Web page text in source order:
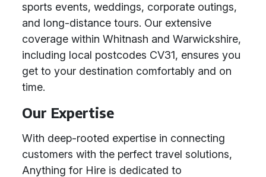
sports events, weddings, corporate outings,
and long-distance tours. Our extensive
coverage within Whitnash and Warwickshire,
including local postcodes CV31, ensures you
get to your destination comfortably and on
time.
Our Expertise
With deep-rooted expertise in connecting
customers with the perfect travel solutions,
Anything for Hire is dedicated to